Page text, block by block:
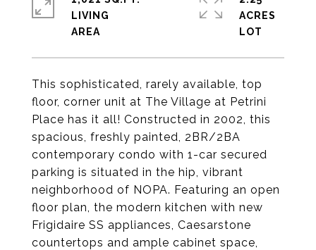
This sophisticated, rarely available, top
floor, corner unit at The Village at Petrini
Place has it all! Constructed in 2002, this
spacious, freshly painted, 2BR/2BA
contemporary condo with 1-car secured
parking is situated in the hip, vibrant
neighborhood of NOPA. Featuring an open
floor plan, the modern kitchen with new
Frigidaire SS appliances, Caesarstone
countertops and ample cabinet space,
LIVING
ACRES